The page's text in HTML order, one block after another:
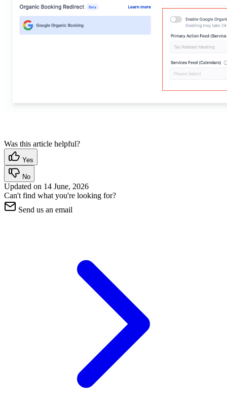
Was this article helpful?
Yes
No
Updated on 14 June, 2026
Can't find what you're looking for?
Send us an email